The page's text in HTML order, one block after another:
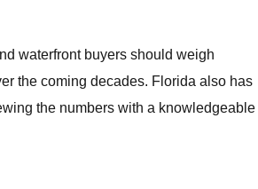
waterfront buyers should weigh
the coming decades. Florida also has
the numbers with a knowledgeable